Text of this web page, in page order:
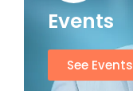
Events
See Events